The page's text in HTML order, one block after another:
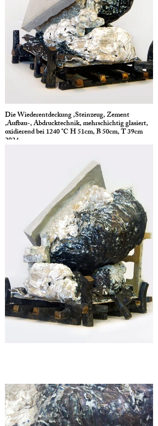
Die Wiederentdeckung ,Steinzeug, Zement
,Aufbau-, Abdrucktechnik, mehrschichtig glasiert,
oxidierend bei 1240 °C H 51cm, B 50cm, T 39cm
2024